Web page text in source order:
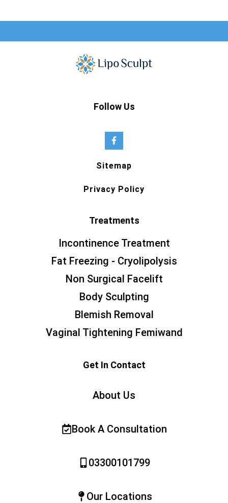
Follow Us
Sitemap
Privacy Policy
Treatments
Incontinence Treatment
Fat Freezing - Cryolipolysis
Non Surgical Facelift
Body Sculpting
Blemish Removal
Vaginal Tightening Femiwand
Get In Contact
About Us
Book A Consultation
03300101799
Our Locations